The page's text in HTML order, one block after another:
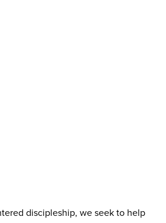
discipleship, we seek to help